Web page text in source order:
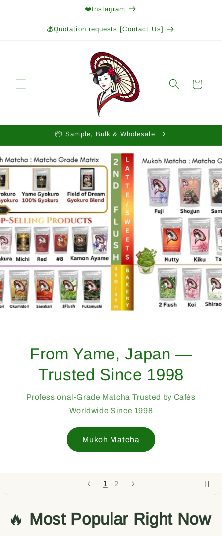
❤️Instagram
💰Quotation requests [Contact Us]
Cart
📦 Sample, Bulk & Wholesale
1 2
From Yame, Japan —
Trusted Since 1998
Professional-Grade Matcha Trusted by Cafés
Worldwide Since 1998
Mukoh Matcha
🔥 Most Popular Right Now